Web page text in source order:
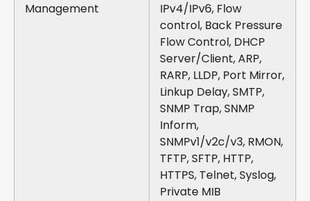
Management
IPv4/IPv6, Flow
control, Back Pressure
Flow Control, DHCP
Server/Client, ARP,
RARP, LLDP, Port Mirror,
Linkup Delay, SMTP,
SNMP Trap, SNMP
Inform,
SNMPv1/v2c/v3, RMON,
TFTP, SFTP, HTTP,
HTTPS, Telnet, Syslog,
Private MIB